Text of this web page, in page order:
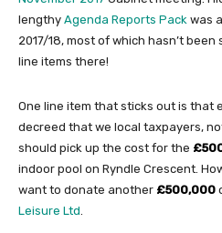
lengthy Agenda Reports Pack was
2017/18, most of which hasn’t
line items there!
One line item that sticks out is that
decreed that we local taxpayers,
should pick up the cost for the
indoor pool on Ryndle Crescent.
want to donate another £500,000
Leisure Ltd.